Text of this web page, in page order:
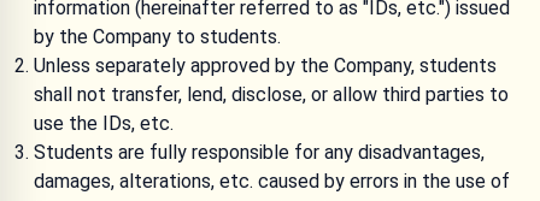
information (hereinafter referred to as "IDs, etc.") issued
by the Company to students.
Unless separately approved by the Company, students
shall not transfer, lend, disclose, or allow third parties to
use the IDs, etc.
Students are fully responsible for any disadvantages,
damages, alterations, etc. caused by errors in the use of